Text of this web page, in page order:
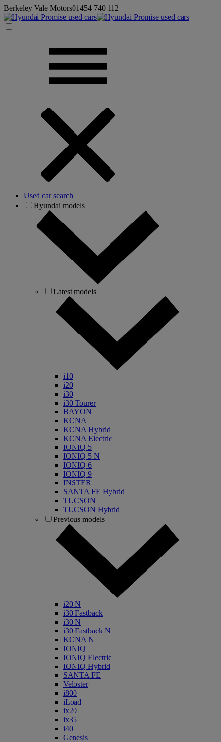
Berkeley Vale Motors01454 740 112
Used car search
Hyundai models
Latest models
i10
i20
i30
i30 Tourer
BAYON
KONA
KONA Hybrid
KONA Electric
IONIQ 5
IONIQ 5 N
IONIQ 6
IONIQ 9
INSTER
SANTA FE Hybrid
TUCSON
TUCSON Hybrid
Previous models
i20 N
i30 Fastback
i30 N
i30 Fastback N
KONA N
IONIQ
IONIQ Electric
IONIQ Hybrid
SANTA FE
Veloster
i800
iLoad
ix20
ix35
i40
Genesis